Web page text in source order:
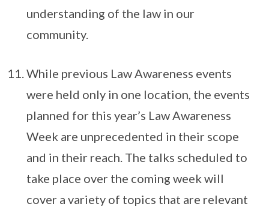
understanding of the law in our
community.
While previous Law Awareness events
were held only in one location, the events
planned for this year’s Law Awareness
Week are unprecedented in their scope
and in their reach. The talks scheduled to
take place over the coming week will
cover a variety of topics that are relevant